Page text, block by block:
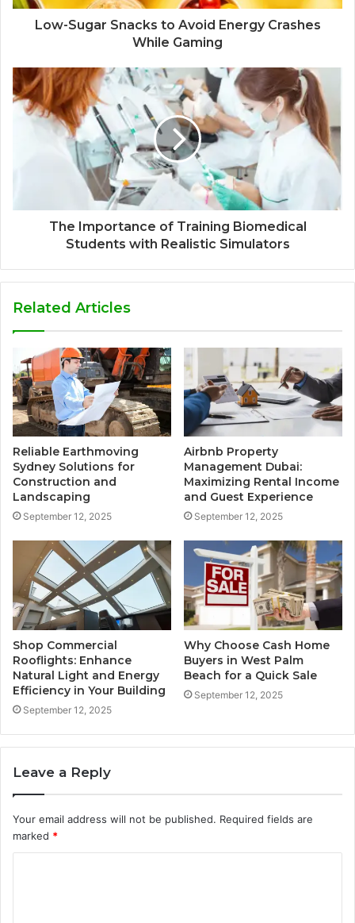
Low-Sugar Snacks to Avoid Energy Crashes
While Gaming
The Importance of Training Biomedical
Students with Realistic Simulators
Related Articles
Reliable Earthmoving
Sydney Solutions for
Construction and
Landscaping
September 12, 2025
Airbnb Property
Management Dubai:
Maximizing Rental Income
and Guest Experience
September 12, 2025
Shop Commercial
Rooflights: Enhance
Natural Light and Energy
Efficiency in Your Building
September 12, 2025
Why Choose Cash Home
Buyers in West Palm
Beach for a Quick Sale
September 12, 2025
Leave a Reply
Your email address will not be published. Required fields are
marked *